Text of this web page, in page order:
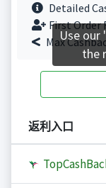
Detailed
First Order
Max
返利入口
Use
the